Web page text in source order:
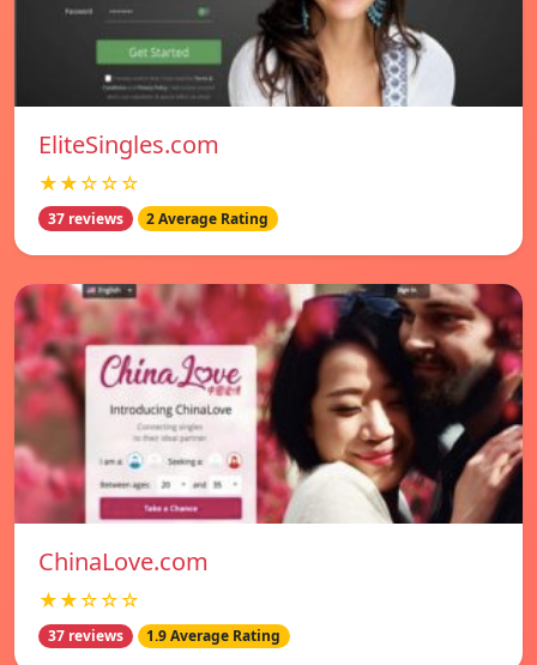
EliteSingles.com
★★☆☆☆
37 reviews 2 Average Rating
ChinaLove.com
★★☆☆☆
37 reviews 1.9 Average Rating